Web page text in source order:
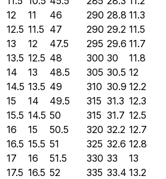
12
11 46 290 28.8 11.3
12.5 11.5 47 290 29.2 11.5
13
12 47.5 295 29.6 11.7
13.5 12.5 48 300 30
11.8
14
13 48.5 305 30.5 12
14.5 13.5 49 310 30.9 12.2
15
14 49.5 315 31.3 12.3
15.5 14.5 50 315 31.7 12.5
16
15 50.5 320 32.2 12.7
16.5 15.5 51 325 32.6 12.8
17
16 51.5 330 33
13
17.5 16.5 52 335 33.4 13.2